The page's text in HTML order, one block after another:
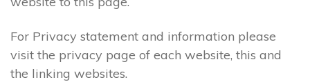
For Privacy statement and information please
visit the privacy page of each website, this and
the linking websites.